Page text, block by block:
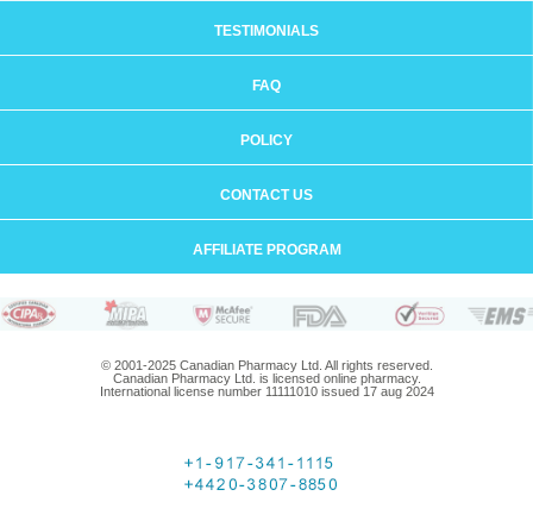
TESTIMONIALS
FAQ
POLICY
CONTACT US
AFFILIATE PROGRAM
© 2001-2025 Canadian Pharmacy Ltd. All rights reserved.
Canadian Pharmacy Ltd. is licensed online pharmacy.
International license number 11111010 issued 17 aug 2024